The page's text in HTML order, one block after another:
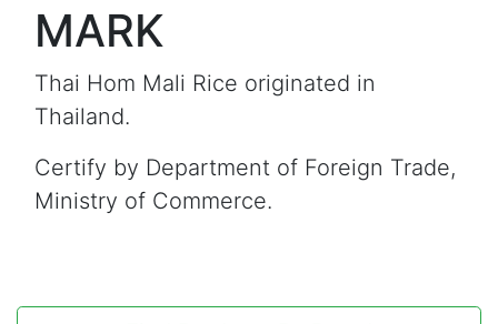
MARK
Thai Hom Mali Rice originated in
Thailand.
Certify by Department of Foreign Trade,
Ministry of Commerce.